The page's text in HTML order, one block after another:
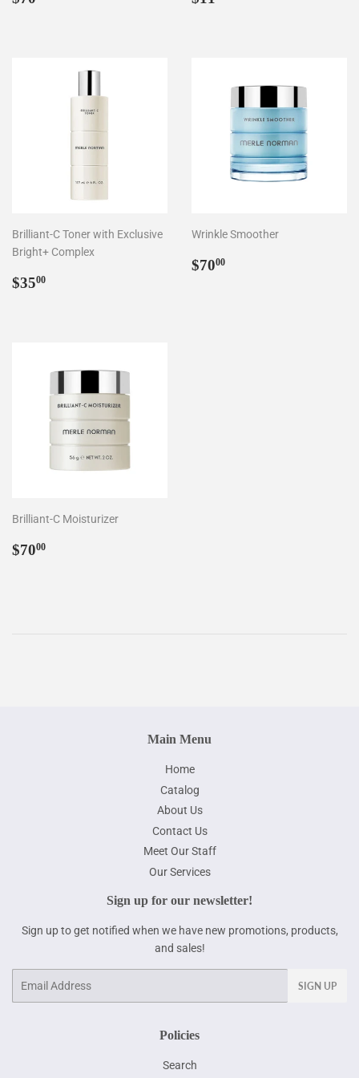
Brilliant-C Toner with Exclusive
Bright+ Complex
Regular
$3500
Wrinkle Smoother
Regular
$7000
Brilliant-C Moisturizer
Regular
$7000
Main Menu
Home
Catalog
About Us
Contact Us
Meet Our Staff
Our Services
Sign up for our newsletter!
Sign up to get notified when we have new promotions, products,
and sales!
SIGN UP
Policies
Search